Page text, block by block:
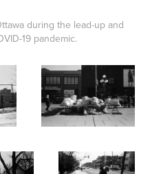
during the lead-up and
19 pandemic.